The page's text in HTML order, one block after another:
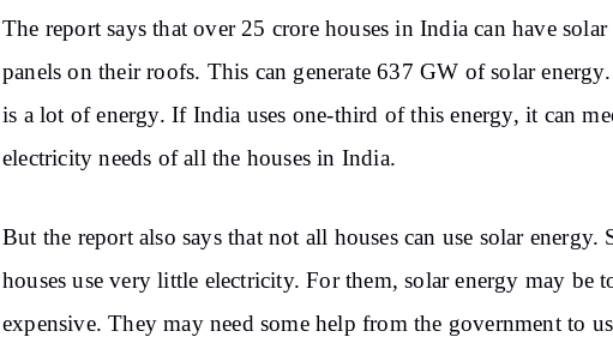
The report says that over 25 crore houses in India can have solar
panels on their roofs. This can generate 637 GW of solar
is a lot of energy. If India uses one-third of this energy, it can
electricity needs of all the houses in India.
But the report also says that not all houses can use solar energy.
houses use very little electricity. For them, solar energy may be
expensive. They may need some help from the government to